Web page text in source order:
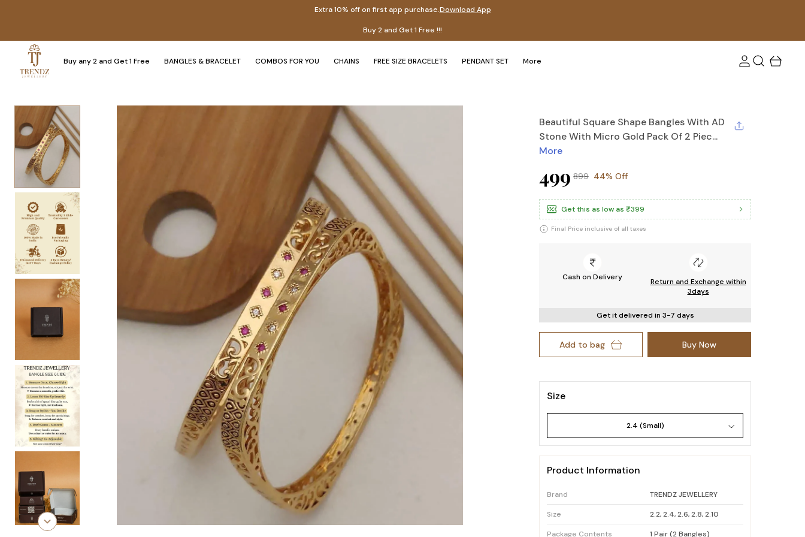
Extra 10% off on first app purchase.Download App
Buy any 2 and Get 1 Free BANGLES & BRACELET COMBOS FOR YOU CHAINS FREE SIZE BRACELETS PENDANT SET More
Beautiful Square Shape Bangles With AD
Stone With Micro Gold Pack Of 2 Piec...
More
₹499 ₹899 44% Off
Get this as low as ₹399
Final Price inclusive of all taxes
Cash on Delivery
Return and Exchange within
3days
Get it delivered in 3-7 days
Add to bag Buy Now
Size
2.4 (Small)
Product Information
Brand TRENDZ JEWELLERY
Size 2.2, 2.4, 2.6, 2.8, 2.10
Package Contents 1 Pair (2 Bangles)